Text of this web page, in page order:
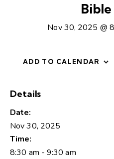
Bible
Nov 30, 2025 @
ADD TO CALENDAR
Details
Date:
Nov 30, 2025
Time:
8:30 am - 9:30 am